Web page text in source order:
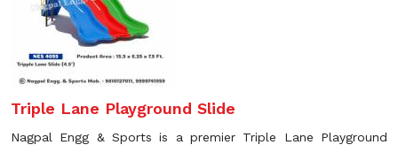
Triple Lane Playground Slide
Nagpal Engg & Sports is a premier Triple Lane Playground